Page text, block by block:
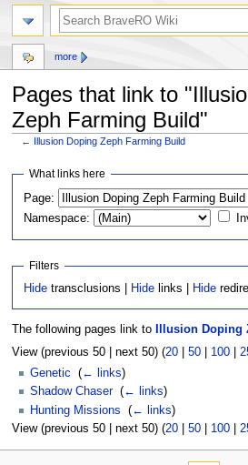
Pages that link to
Zeph Farming Build"
← Illusion Doping Zeph Farming Build
Jump
navigation
Jump
search
What links here
Page:
Namespace:
Filters
Hide transclusions | Hide links | Hide
The following pages link to Illusion Doping
View (previous 50 | next 50) (20| 50| 100|
Genetic
(← links)
Shadow Chaser‎ (← links)
Hunting Missions
(← links)
View (previous 50 | next 50) (20| 50| 100|
more